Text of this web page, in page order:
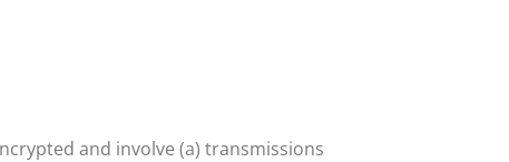
and involve (a) transmissions